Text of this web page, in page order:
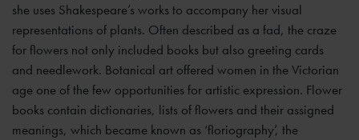
she uses Shakespeare’s works to accompany her visual
representations of plants. Often described as a fad, the craze
for flowers not only included books but also greeting cards
and needlework. Botanical art offered women in the Victorian
age one of the few opportunities for artistic expression. Flower
books contain dictionaries, lists of flowers and their assigned
meanings, which became known as ‘floriography’, the